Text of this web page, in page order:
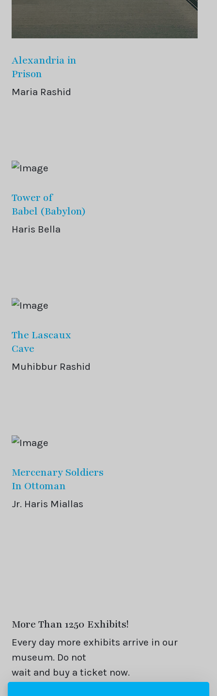
Alexandria in
Prison
Maria Rashid
Tower of
Babel (Babylon)
Haris Bella
The Lascaux
Cave
Muhibbur Rashid
Mercenary Soldiers
In Ottoman
Jr. Haris Miallas
More Than 1250 Exhibits!
Every day more exhibits arrive in our
museum. Do not
wait and buy a ticket now.